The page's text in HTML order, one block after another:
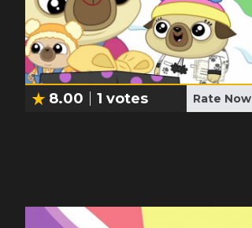
8.00 1 votes Rate Now